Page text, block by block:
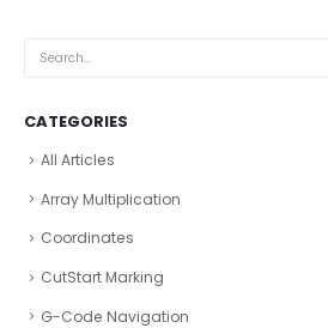
CATEGORIES
All Articles
Array Multiplication
Coordinates
CutStart Marking
G-Code Navigation